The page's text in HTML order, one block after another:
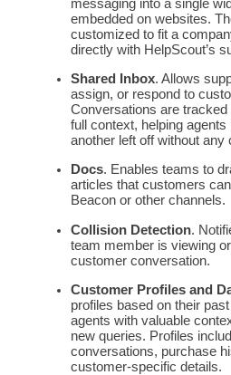
messaging into a single
embedded on websites.
customized to fit a
directly with HelpScout’s
Shared Inbox. Allows
assign, or respond to
Conversations are
full context, helping
another left off without any
Docs. Enables teams to
articles that customers
Beacon or other channels.
Collision Detection.
team member is viewing
customer conversation.
Customer Profiles and
profiles based on their
agents with valuable
new queries. Profiles
conversations, purchase
customer-specific details.